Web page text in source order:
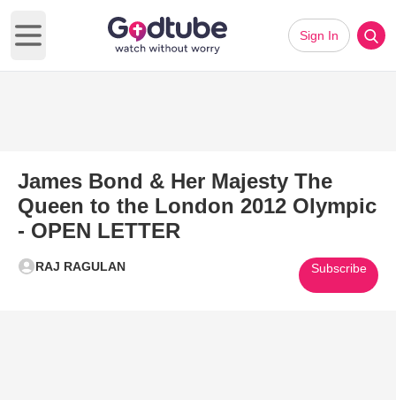
Open main menu
Sign In
James Bond & Her Majesty The
Queen to the London 2012 Olympic
- OPEN LETTER
RAJ RAGULAN Subscribe